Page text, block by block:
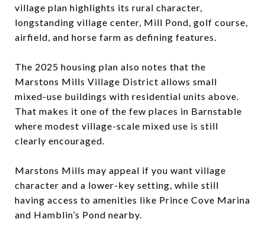
village plan highlights its rural character,
longstanding village center, Mill Pond, golf course,
airfield, and horse farm as defining features.
The 2025 housing plan also notes that the
Marstons Mills Village District allows small
mixed-use buildings with residential units above.
That makes it one of the few places in Barnstable
where modest village-scale mixed use is still
clearly encouraged.
Marstons Mills may appeal if you want village
character and a lower-key setting, while still
having access to amenities like Prince Cove Marina
and Hamblin’s Pond nearby.